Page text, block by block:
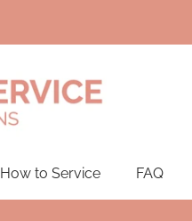
How to Service FAQ